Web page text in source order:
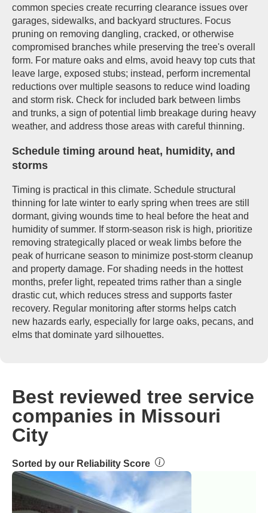
common species create recurring clearance issues over
garages, sidewalks, and backyard structures. Focus
pruning on removing dangling, cracked, or otherwise
compromised branches while preserving the tree's overall
form. For mature oaks and elms, avoid heavy top cuts that
leave large, exposed stubs; instead, perform incremental
reductions over multiple seasons to reduce wind loading
and storm risk. Check for included bark between limbs
and trunks, a sign of potential limb breakage during heavy
weather, and address those areas with careful thinning.
Schedule timing around heat, humidity, and
storms
Timing is practical in this climate. Schedule structural
thinning for late winter to early spring when trees are still
dormant, giving wounds time to heal before the heat and
humidity of summer. If storm-season risk is high, prioritize
removing strategically placed or weak limbs before the
peak of hurricane season to minimize post-storm cleanup
and property damage. For shading needs in the hottest
months, prefer light, repeated trims rather than a single
drastic cut, which reduces stress and supports faster
recovery. Regular monitoring after storms helps catch
new hazards early, especially for large oaks, pecans, and
elms that dominate yard silhouettes.
Best reviewed tree service
companies in Missouri
City
Sorted by our Reliability Score